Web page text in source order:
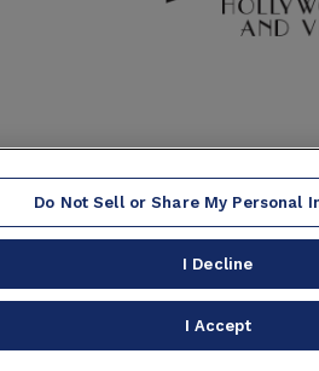
Accessibility |
Do Not Sell or Share My Personal
I Decline
I Accept